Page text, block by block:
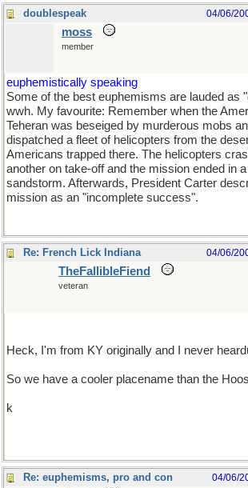
doublespeak 04/06/
moss
member
euphemistically speaking
Some of the best euphemisms are lauded as
wwh. My favourite: Remember when the
Teheran was beseiged by murderous mobs
dispatched a fleet of helicopters from the
Americans trapped there. The helicopters
another on take-off and the mission ended in
sandstorm. Afterwards, President Carter
mission as an "incomplete success".
Re: French Lick Indiana 04/06/
TheFallibleFiend
veteran
Heck, I'm from KY originally and I never
So we have a cooler placename than the
k
Re: euphemisms, pro and con 04/06/